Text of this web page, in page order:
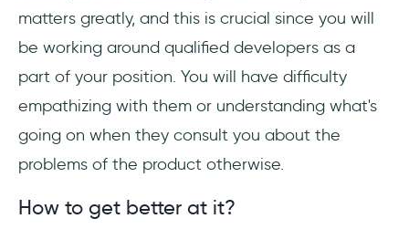
matters greatly, and this is crucial since you will
be working around qualified developers as a
part of your position. You will have difficulty
empathizing with them or understanding what's
going on when they consult you about the
problems of the product otherwise.
How to get better at it?